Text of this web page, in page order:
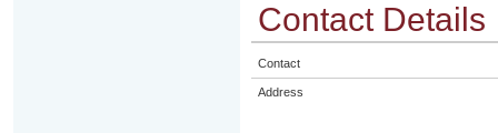
Contact Details
Contact
Address